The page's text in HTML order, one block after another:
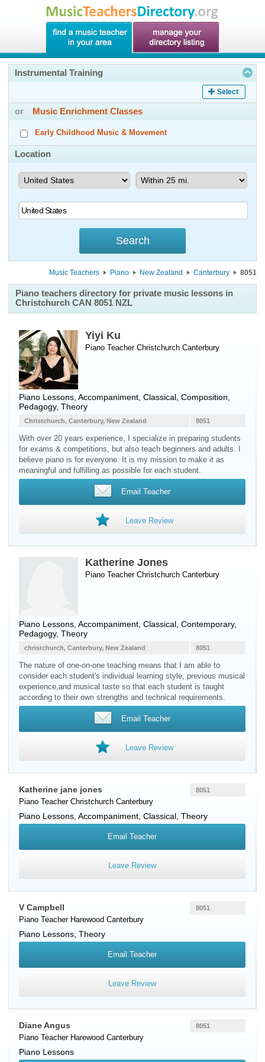
Instrumental Training
Select
or Music Enrichment Classes
Early Childhood Music & Movement
Location
Music Teachers Piano New Zealand Canterbury 8051
Piano teachers directory for private music lessons in
Christchurch CAN 8051 NZL
Yiyi Ku
Piano Teacher Christchurch Canterbury
Piano Lessons, Accompaniment, Classical, Composition,
Pedagogy, Theory
8051
Christchurch, Canterbury, New Zealand
With over 20 years experience, I specialize in preparing students
for exams & competitions, but also teach beginners and adults. I
believe piano is for everyone. It is my mission to make it as
meaningful and fulfilling as possible for each student.
Email Teacher
Leave Review
Katherine Jones
Piano Teacher Christchurch Canterbury
Piano Lessons, Accompaniment, Classical, Contemporary,
Pedagogy, Theory
8051
christchurch, Canterbury, New Zealand
The nature of one-on-one teaching means that I am able to
consider each student's individual learning style, previous musical
experience,and musical taste so that each student is taught
according to their own strengths and technical requirements.
Email Teacher
Leave Review
Katherine jane jones
Piano Teacher Christchurch Canterbury
Piano Lessons, Accompaniment, Classical, Theory
8051
Email Teacher
Leave Review
V Campbell
Piano Teacher Harewood Canterbury
Piano Lessons, Theory
8051
Email Teacher
Leave Review
Diane Angus
Piano Teacher Harewood Canterbury
Piano Lessons
8051